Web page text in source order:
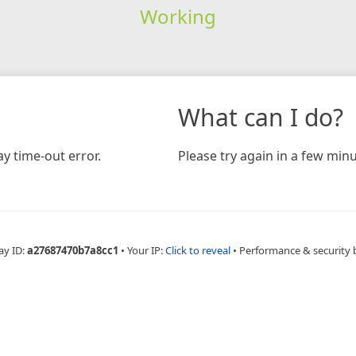
Working
time-out error.
What can I do?
Please try again in a few
ID:a27687470b7a8cc1 • Your IP:Click to reveal • Performance & security